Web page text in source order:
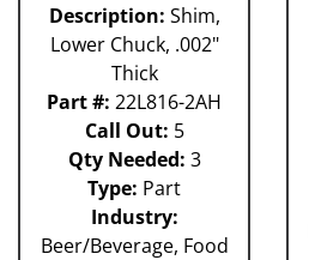
Description: Shim,
Lower Chuck, .002"
Thick
Part #: 22L816-2AH
Call Out: 5
Qty Needed: 3
Type: Part
Industry:
Beer/Beverage, Food